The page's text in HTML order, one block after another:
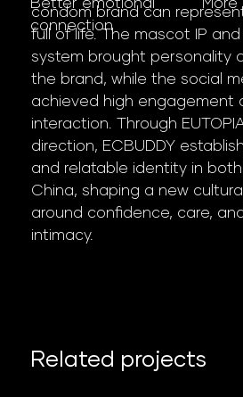
condom brand can
full of life. The mascot IP
system brought personality
the brand, while the social
achieved high engagement
interaction. Through
direction, ECBUDDY
and relatable identity in
China, shaping a new
around confidence, care,
intimacy.
Better emotional
connection
Related projects